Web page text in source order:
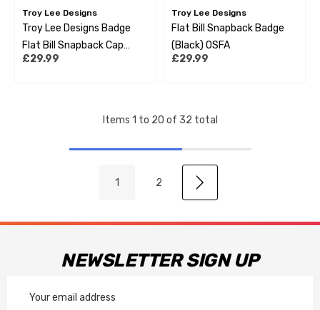
Troy Lee Designs
Troy Lee Designs Badge
Flat Bill Snapback Cap
Navy
£29.99
Troy Lee Designs
Flat Bill Snapback Badge
(Black) OSFA
£29.99
Items 1 to 20 of 32 total
1 2
NEWSLETTER SIGN UP
Address